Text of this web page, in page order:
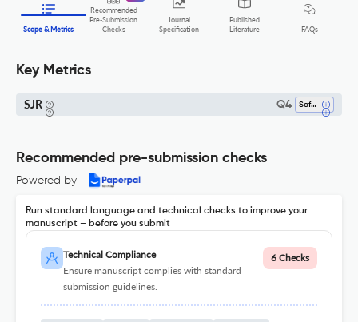
Scope & Metrics
Recommended
Pre-Submission
Checks
Journal
Specification
Published
Literature
FAQs
Key Metrics
SJR Q4 Safety Research
Recommended pre-submission checks
Powered by
Run standard language and technical checks to improve your
manuscript – before you submit
Technical Compliance
Ensure manuscript complies with standard
submission guidelines.
6 Checks